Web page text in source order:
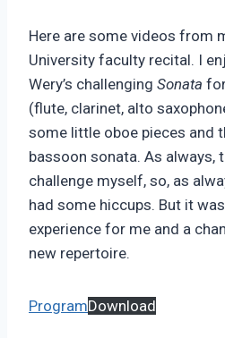
Here are some videos from
University faculty recital. I
Wery’s challenging Sonata
(flute, clarinet, alto
some little oboe pieces and
bassoon sonata. As always,
challenge myself, so, as
had some hiccups. But it
experience for me and a
new repertoire.
ProgramDownload